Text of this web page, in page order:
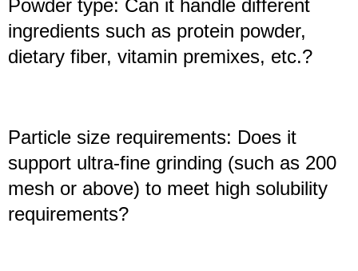
Powder type: Can it handle different
ingredients such as protein powder,
dietary fiber, vitamin premixes, etc.?
Particle size requirements: Does it
support ultra-fine grinding (such as 200
mesh or above) to meet high solubility
requirements?